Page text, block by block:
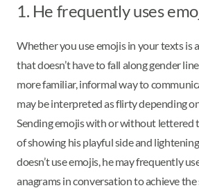
1. He frequently uses
Whether you use emojis in your texts is
that doesn’t have to fall along gender
more familiar, informal way to
may be interpreted as flirty depending
Sending emojis with or without lettered
of showing his playful side and
doesn’t use emojis, he may frequently
anagrams in conversation to achieve the